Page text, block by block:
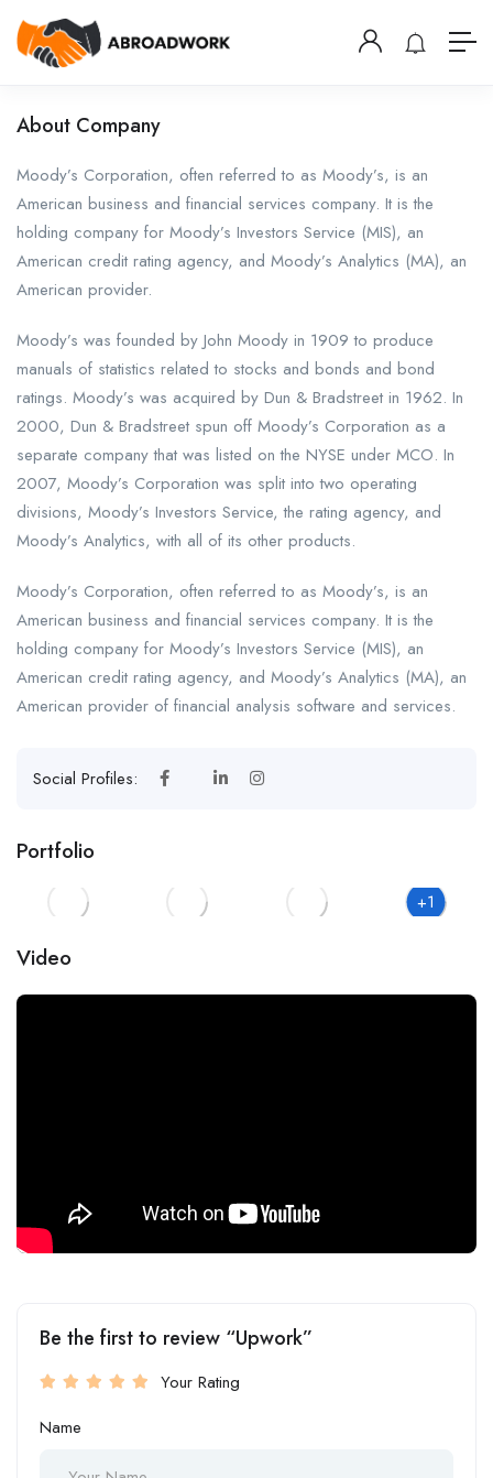
About Company
Moody’s Corporation, often referred to as Moody’s, is an
American business and financial services company. It is the
holding company for Moody’s Investors Service (MIS), an
American credit rating agency, and Moody’s Analytics (MA), an
American provider.
Moody’s was founded by John Moody in 1909 to produce
manuals of statistics related to stocks and bonds and bond
ratings. Moody’s was acquired by Dun & Bradstreet in 1962. In
2000, Dun & Bradstreet spun off Moody’s Corporation as a
separate company that was listed on the NYSE under MCO. In
2007, Moody’s Corporation was split into two operating
divisions, Moody’s Investors Service, the rating agency, and
Moody’s Analytics, with all of its other products.
Moody’s Corporation, often referred to as Moody’s, is an
American business and financial services company. It is the
holding company for Moody’s Investors Service (MIS), an
American credit rating agency, and Moody’s Analytics (MA), an
American provider of financial analysis software and services.
Social Profiles:
Portfolio
+1
Video
Be the first to review “Upwork”
Your Rating
Name